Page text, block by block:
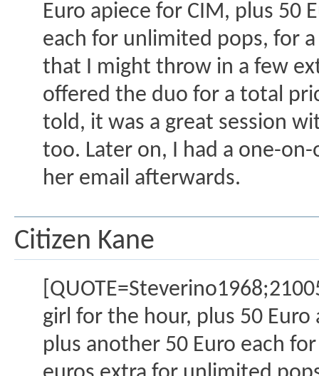
Euro apiece for CIM, plus 50
each for unlimited pops, for
that I might throw in a few
offered the duo for a total
told, it was a great session
too. Later on, I had a one-
her email afterwards.
Citizen Kane
girl for the hour, plus 50
plus another 50 Euro each